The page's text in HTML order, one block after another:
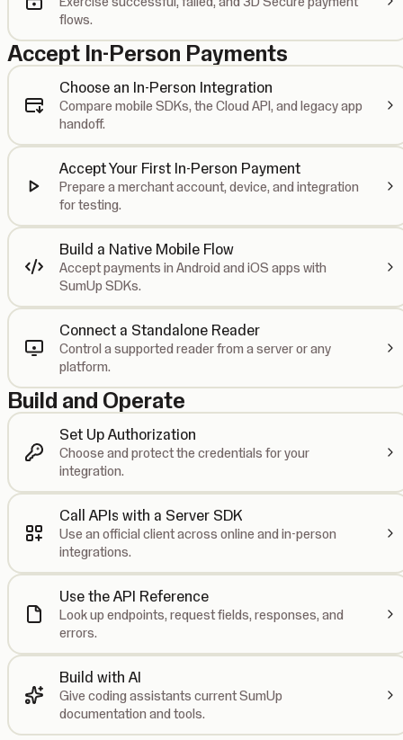
flows.
Accept In-Person Payments
Choose an In-Person Integration
Compare mobile SDKs, the Cloud API, and legacy app
handoff.
Accept Your First In-Person Payment
Prepare a merchant account, device, and integration
for testing.
Build a Native Mobile Flow
Accept payments in Android and iOS apps with
SumUp SDKs.
Connect a Standalone Reader
Control a supported reader from a server or any
platform.
Build and Operate
Set Up Authorization
Choose and protect the credentials for your
integration.
Call APIs with a Server SDK
Use an official client across online and in-person
integrations.
Use the API Reference
Look up endpoints, request fields, responses, and
errors.
Build with AI
Give coding assistants current SumUp
documentation and tools.